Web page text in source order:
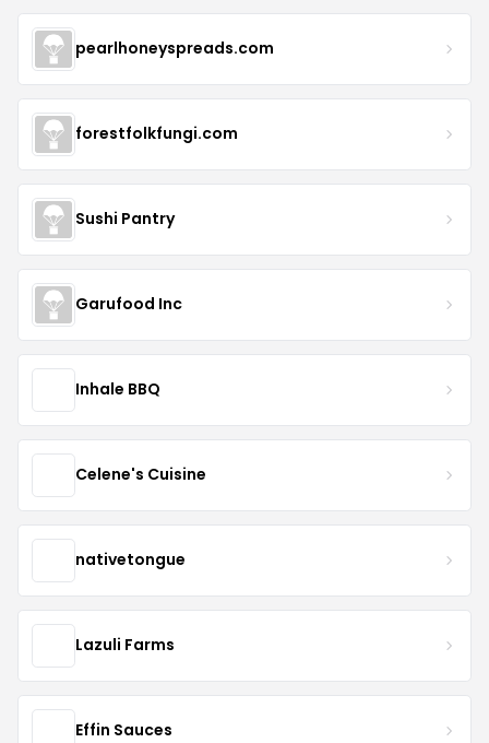
pearlhoneyspreads.com
forestfolkfungi.com
Sushi Pantry
Garufood Inc
Inhale BBQ
Celene's Cuisine
nativetongue
Lazuli Farms
Effin Sauces